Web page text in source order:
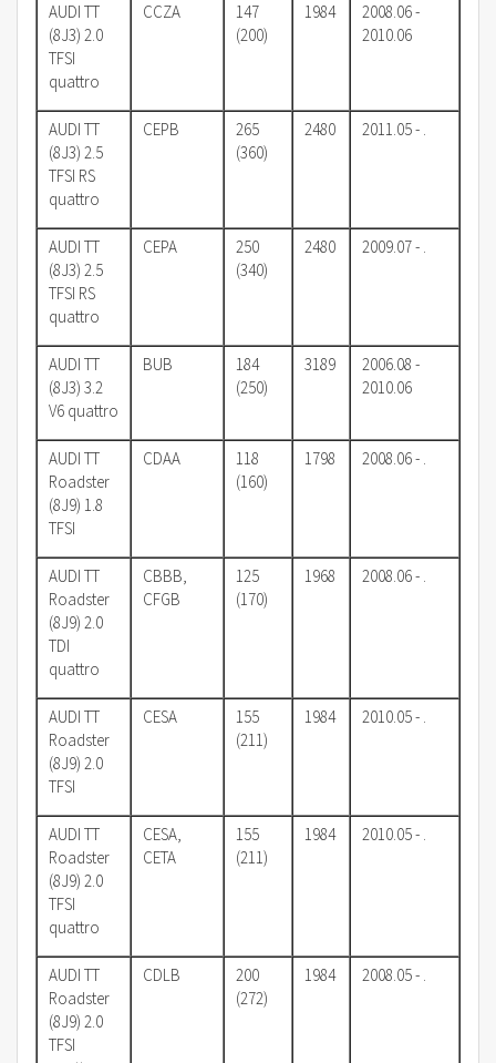
AUDI TT
(8J3) 2.0
TFSI
quattro
CCZA
147
(200)
1984
2008.06 -
2010.06
AUDI TT
(8J3) 2.5
TFSI RS
quattro
CEPB
265
(360)
2480 2011.05 - .
AUDI TT
(8J3) 2.5
TFSI RS
quattro
CEPA
250
(340)
2480 2009.07 - .
AUDI TT
(8J3) 3.2
V6 quattro
BUB
184
(250)
3189
2006.08 -
2010.06
AUDI TT
Roadster
(8J9) 1.8
TFSI
CDAA
118
(160)
1798 2008.06 - .
AUDI TT
Roadster
(8J9) 2.0
TDI
quattro
CBBB,
CFGB
125
(170)
1968 2008.06 - .
AUDI TT
Roadster
(8J9) 2.0
TFSI
CESA
155
(211)
1984 2010.05 - .
AUDI TT
Roadster
(8J9) 2.0
TFSI
quattro
CESA,
CETA
155
(211)
1984 2010.05 - .
AUDI TT
Roadster
(8J9) 2.0
TFSI
CDLB
200
(272)
1984 2008.05 - .